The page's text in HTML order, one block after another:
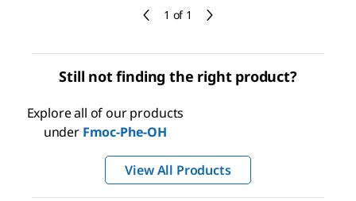
1 of 1
Still not finding the right product?
Explore all of our products
under Fmoc-Phe-OH
View All Products